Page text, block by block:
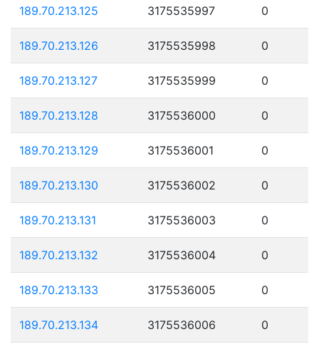
189.70.213.125 3175535997 0
189.70.213.126 3175535998 0
189.70.213.127 3175535999 0
189.70.213.128 3175536000 0
189.70.213.129 3175536001 0
189.70.213.130 3175536002 0
189.70.213.131 3175536003 0
189.70.213.132 3175536004 0
189.70.213.133 3175536005 0
189.70.213.134 3175536006 0